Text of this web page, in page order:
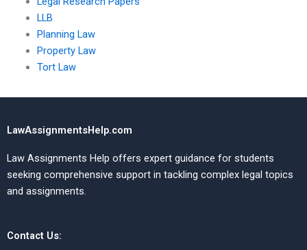
LLB
Planning Law
Property Law
Tort Law
LawAssignmentsHelp.com
Law Assignments Help offers expert guidance for students
seeking comprehensive support in tackling complex legal topics
and assignments.
Contact Us: